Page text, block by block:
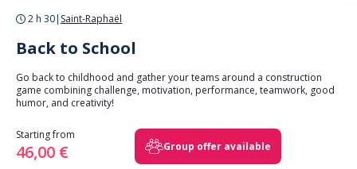
2 h 30| Saint-Raphaël
Back to School
Go back to childhood and gather your teams around a construction
game combining challenge, motivation, performance, teamwork, good
humor, and creativity!
Starting from
46,00 € Group offer available